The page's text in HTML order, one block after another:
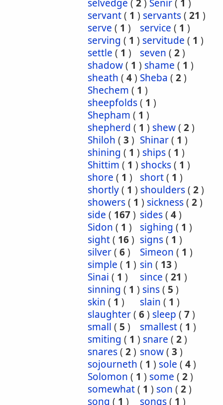
selvedge ( 2) Senir( 1 )
servant( 1 ) servants( 21 )
serve ( 1 ) service ( 1 )
serving ( 1 ) servitude ( 1 )
settle ( 1 ) seven ( 2)
shadow( 1 ) shame ( 1 )
sheath ( 4) Sheba ( 2)
Shechem ( 1 )
sheepfolds( 1 )
Shepham ( 1 )
shepherd ( 1 ) shew( 2)
Shiloh ( 3 ) Shinar( 1 )
shining ( 1 ) ships( 1 )
Shittim ( 1 ) shocks( 1 )
shore ( 1 ) short( 1 )
shortly( 1 ) shoulders( 2)
showers( 1 ) sickness( 2)
side ( 167) sides( 4)
Sidon ( 1 ) sighing ( 1 )
sight( 16) signs( 1 )
silver( 6) Simeon ( 1 )
simple ( 1 ) sin ( 13 )
Sinai ( 1 ) since ( 21 )
sinning ( 1 ) sins( 5 )
skin ( 1 ) slain ( 1 )
slaughter( 6) sleep ( 7)
small ( 5 ) smallest( 1 )
smiting ( 1 ) snare ( 2)
snares( 2) snow( 3 )
sojourneth ( 1 ) sole ( 4)
Solomon ( 1 ) some ( 2)
somewhat( 1 ) son ( 2)
song ( 1 ) songs( 1 )